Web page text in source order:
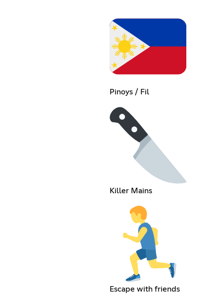
Pinoys / Fil
Killer Mains
Escape with friends